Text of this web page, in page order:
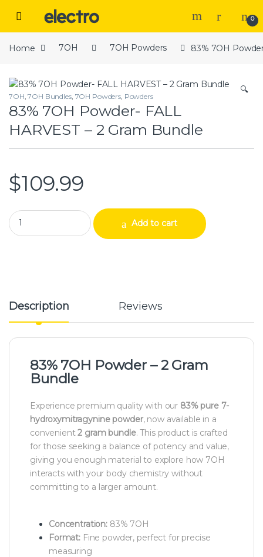
Open 0
Home 7OH 7OH Powders 83% 7OH
🔍
7OH ,7OH Bundles, 7OH Powders Powders
83% 7OH Powder- FALL
HARVEST – 2 Gram Bundle
$109.99
83% 7OH Powder- FALL HARVEST – 2 Gram Bundle quantity
Add to cart
Description Reviews
83% 7OH Powder – 2 Gram
Bundle
Experience premium quality with our 83% pure 7-
hydroxymitragynine powder, now available in a
convenient2 gram bundle. This product is crafted
for those seeking a balance of potency and value,
giving you enough material to explore how 7OH
interacts with your body chemistry without
committing to a larger amount.
Concentration: 83% 7OH
Format: Fine powder, perfect for precise
measuring